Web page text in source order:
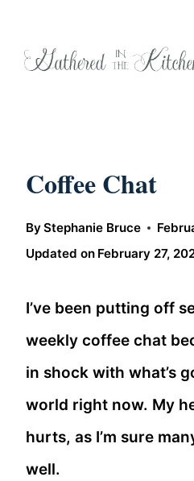
Coffee Chat
ByStephanie Bruce
Updated on February 27,
I’ve been putting off
weekly coffee chat
in shock with what’s
world right now. My
hurts, as I’m sure
well.